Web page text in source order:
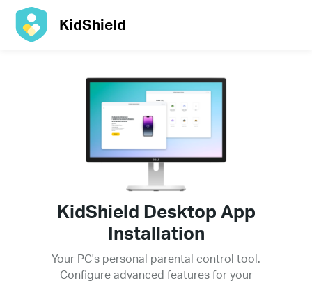
KidShield
KidShield Desktop App
Installation
Your PC's personal parental control tool.
Configure advanced features for your